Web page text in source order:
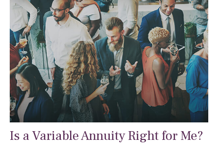
Is a Variable Annuity Right for Me?